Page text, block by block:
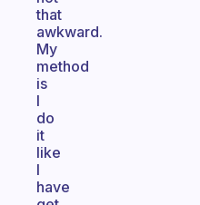
that
awkward.
My
method
is
I
do
it
like
I
have